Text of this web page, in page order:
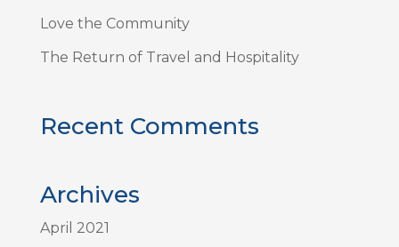
Love the Community
The Return of Travel and Hospitality
Recent Comments
Archives
April 2021